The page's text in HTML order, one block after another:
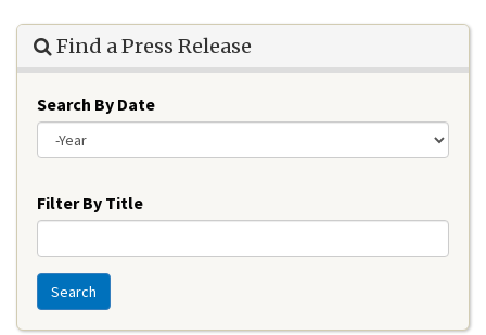
Find a Press Release
Search By Date
Filter By Title
Search